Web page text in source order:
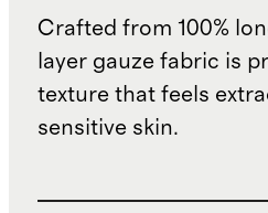
Crafted from 100%
layer gauze fabric is
texture that feels
sensitive skin.